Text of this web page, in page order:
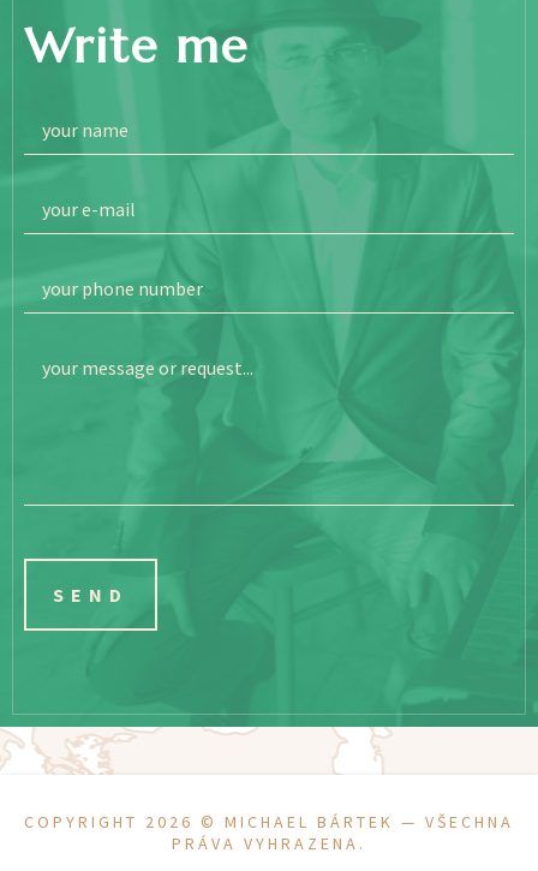
Write me
your name
your e-mail
your phone number
your message or request...
COPYRIGHT 2026 © MICHAEL BÁRTEK — VŠECHNA
PRÁVA VYHRAZENA.